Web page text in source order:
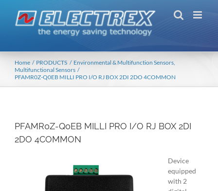
content
Home PRODUCTS
Environmental & Multifunction Sensors
Multifunctional Sensors
PFAMR0Z-Q0EB MILLI PRO I/O RJ BOX 2DI 2DO 4COMMON
PFAMR0Z-Q0EB MILLI PRO I/O RJ BOX 2DI
2DO 4COMMON
Device
equipped
with 2